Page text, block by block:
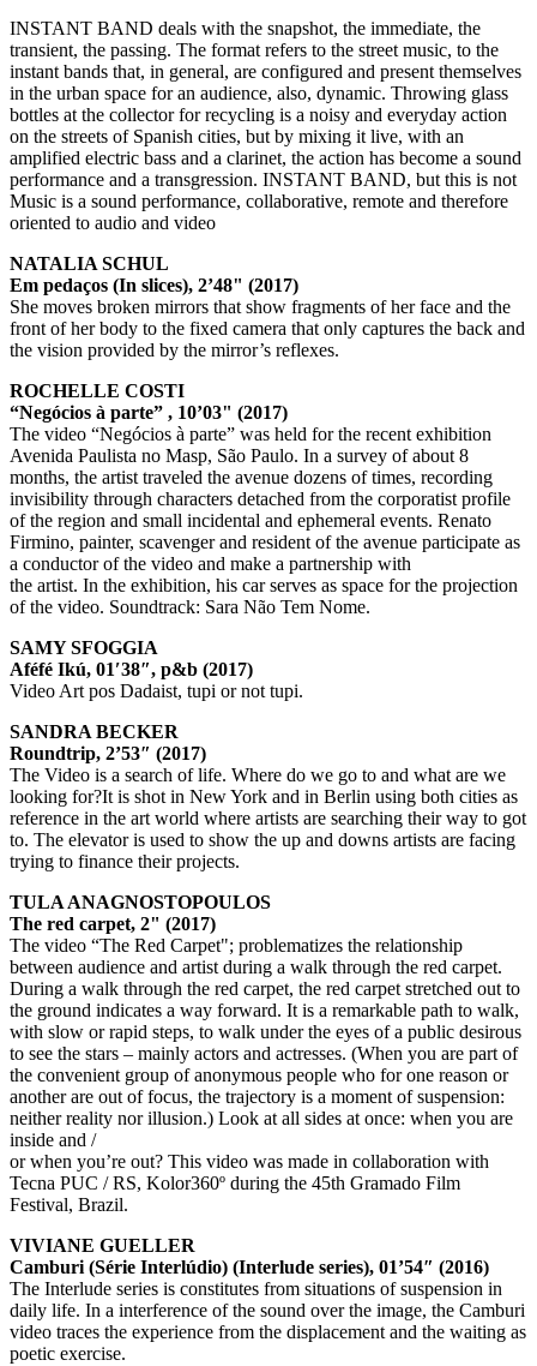
INSTANT BAND deals with the snapshot, the immediate, the
transient, the passing. The format refers to the street music, to the
instant bands that, in general, are configured and present themselves
in the urban space for an audience, also, dynamic. Throwing glass
bottles at the collector for recycling is a noisy and everyday action
on the streets of Spanish cities, but by mixing it live, with an
amplified electric bass and a clarinet, the action has become a sound
performance and a transgression. INSTANT BAND, but this is not
Music is a sound performance, collaborative, remote and therefore
oriented to audio and video
NATALIA SCHUL
Em pedaços (In slices), 2’48" (2017)
She moves broken mirrors that show fragments of her face and the
front of her body to the fixed camera that only captures the back and
the vision provided by the mirror’s reflexes.
ROCHELLE COSTI
“Negócios à parte” , 10’03" (2017)
The video “Negócios à parte” was held for the recent exhibition
Avenida Paulista no Masp, São Paulo. In a survey of about 8
months, the artist traveled the avenue dozens of times, recording
invisibility through characters detached from the corporatist profile
of the region and small incidental and ephemeral events. Renato
Firmino, painter, scavenger and resident of the avenue participate as
a conductor of the video and make a partnership with
the artist. In the exhibition, his car serves as space for the projection
of the video. Soundtrack: Sara Não Tem Nome.
SAMY SFOGGIA
Aféfé Ikú, 01′38″, p&b (2017)
Video Art pos Dadaist, tupi or not tupi.
SANDRA BECKER
Roundtrip, 2’53″ (2017)
The Video is a search of life. Where do we go to and what are we
looking for?It is shot in New York and in Berlin using both cities as
reference in the art world where artists are searching their way to got
to. The elevator is used to show the up and downs artists are facing
trying to finance their projects.
TULA ANAGNOSTOPOULOS
The red carpet, 2" (2017)
The video “The Red Carpet"; problematizes the relationship
between audience and artist during a walk through the red carpet.
During a walk through the red carpet, the red carpet stretched out to
the ground indicates a way forward. It is a remarkable path to walk,
with slow or rapid steps, to walk under the eyes of a public desirous
to see the stars – mainly actors and actresses. (When you are part of
the convenient group of anonymous people who for one reason or
another are out of focus, the trajectory is a moment of suspension:
neither reality nor illusion.) Look at all sides at once: when you are
inside and /
or when you’re out? This video was made in collaboration with
Tecna PUC / RS, Kolor360º during the 45th Gramado Film
Festival, Brazil.
VIVIANE GUELLER
Camburi (Série Interlúdio) (Interlude series), 01’54″ (2016)
The Interlude series is constitutes from situations of suspension in
daily life. In a interference of the sound over the image, the Camburi
video traces the experience from the displacement and the waiting as
poetic exercise.